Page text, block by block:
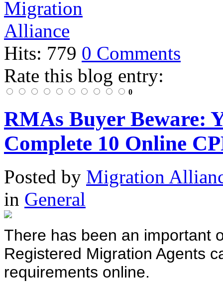
Hits: 779 0 Comments
Rate this blog entry:
0
RMAs Buyer Beware:
Complete 10 Online
Posted by Migration
in General
There has been an important
Registered Migration Agents
requirements online.